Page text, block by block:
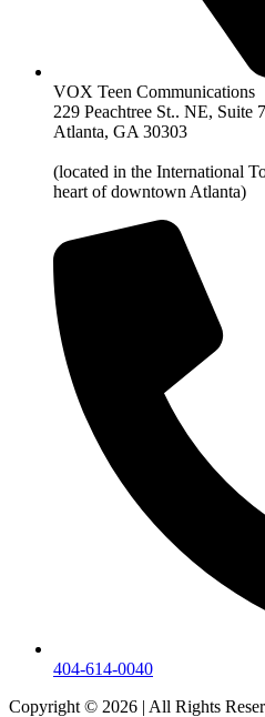
VOX Teen Communications
229 Peachtree St.. NE, Suite
Atlanta, GA 30303
(located in the International
heart of downtown Atlanta)
404-614-0040
Copyright © 2026 | All Rights